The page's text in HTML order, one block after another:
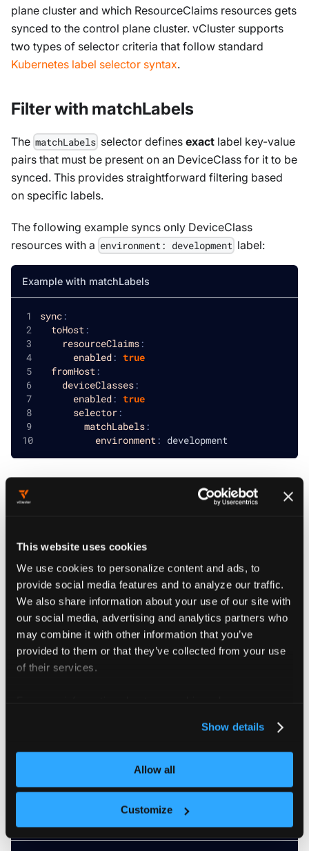
This website uses cookies
We use cookies to personalize content and ads, to
provide social media features and to analyze our traffic.
We also share information about your use of our site with
our social media, advertising and analytics partners who
may combine it with other information that you’ve
provided to them or that they’ve collected from your use
of their services.
Show details
Allow all
Customize
plane cluster and which ResourceClaims resources gets
synced to the control plane cluster. vCluster supports
two types of selector criteria that follow standard
Kubernetes label selector syntax.
Filter with matchLabels
The matchLabels selector definesexact label key-value
pairs that must be present on an DeviceClass for it to be
synced. This provides straightforward filtering based
on specific labels.
The following example syncs only DeviceClass
resources with a environment: development label:
Example with matchLabels
sync:
toHost:
resourceClaims:
enabled: true
fromHost:
deviceClasses:
enabled: true
selector:
matchLabels:
environment: development
Filter with matchExpressions
set-based filtering with support for multiple operators:
: Select all resources that has a specific key and
the value is in the set of values
NotIn : Select all resources that has a specific key
and the value is not in the set of values
Exists : Select all resources including a label with
the key; no values are checked
DeviceClassresources
where the key of the label is
kubernetes.io/device.classand the value of that label
is eithernvidiaoramd: